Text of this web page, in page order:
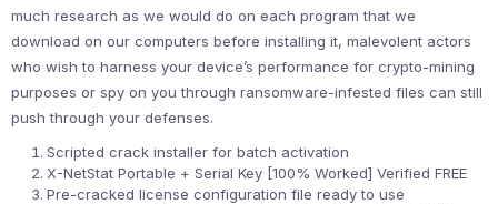
much research as we would do on each program that we
download on our computers before installing it, malevolent actors
who wish to harness your device’s performance for crypto-mining
purposes or spy on you through ransomware-infested files can still
push through your defenses.
Scripted crack installer for batch activation
X-NetStat Portable + Serial Key [100% Worked] Verified FREE
Pre-cracked license configuration file ready to use